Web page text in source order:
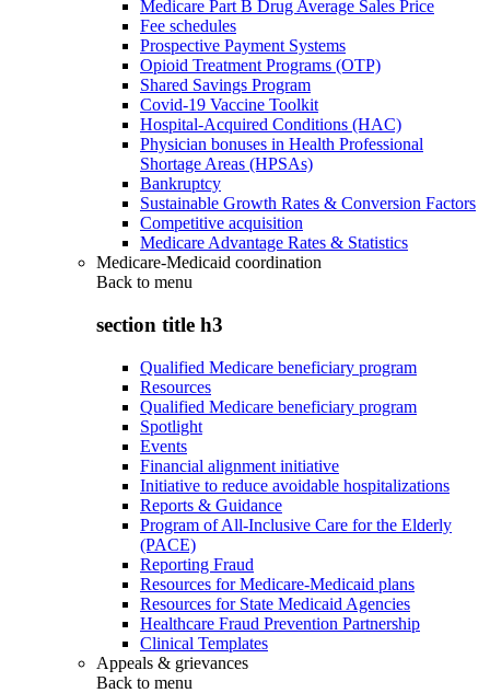
Medicare Part B Drug Average Sales Price
Fee schedules
Prospective Payment Systems
Opioid Treatment Programs (OTP)
Shared Savings Program
Covid-19 Vaccine Toolkit
Hospital-Acquired Conditions (HAC)
Physician bonuses in Health Professional
Shortage Areas (HPSAs)
Bankruptcy
Sustainable Growth Rates & Conversion Factors
Competitive acquisition
Medicare Advantage Rates & Statistics
Medicare-Medicaid coordination
Back to menu
section title h3
Qualified Medicare beneficiary program
Resources
Qualified Medicare beneficiary program
Spotlight
Events
Financial alignment initiative
Initiative to reduce avoidable hospitalizations
Reports & Guidance
Program of All-Inclusive Care for the Elderly
(PACE)
Reporting Fraud
Resources for Medicare-Medicaid plans
Resources for State Medicaid Agencies
Healthcare Fraud Prevention Partnership
Clinical Templates
Appeals & grievances
Back to menu